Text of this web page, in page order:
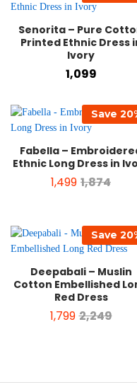
Senorita – Pure
Printed Ethnic Dress
Ivory
1,099
Save 20
Fabella –
Ethnic Long Dress in
1,499 1,874
Save 20
Deepabali – Muslin
Cotton Embellished
Red Dress
1,799 2,249